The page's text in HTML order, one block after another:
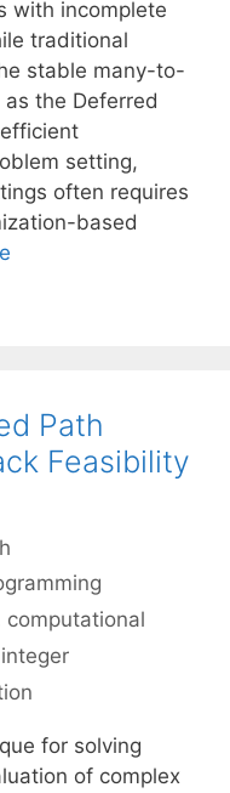
with incomplete
traditional
stable many-to-
the Deferred
setting,
often requires
based
Path
Feasibility
computational
integer
for solving
of complex